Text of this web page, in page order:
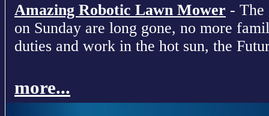
Amazing Robotic Lawn Mower - The
on Sunday are long gone, no more
duties and work in the hot sun, the
more...